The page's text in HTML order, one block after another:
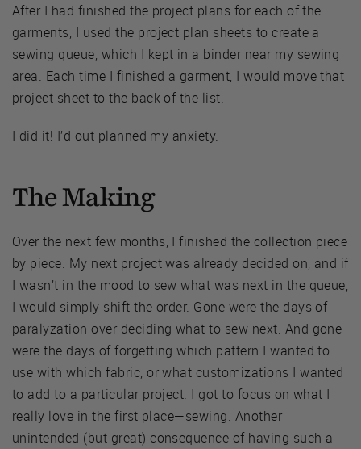
After I had finished the project plans for each of the
garments, I used the project plan sheets to create a
sewing queue, which I kept in a binder near my sewing
area. Each time I finished a garment, I would move that
project sheet to the back of the list.
I did it! I’d out planned my anxiety.
The Making
Over the next few months, I finished the collection piece
by piece. My next project was already decided on, and if
I wasn’t in the mood to sew what was next in the queue,
I would simply shift the order. Gone were the days of
paralyzation over deciding what to sew next. And gone
were the days of forgetting which pattern I wanted to
use with which fabric, or what customizations I wanted
to add to a particular project. I got to focus on what I
really love in the first place—sewing. Another
unintended (but great) consequence of having such a